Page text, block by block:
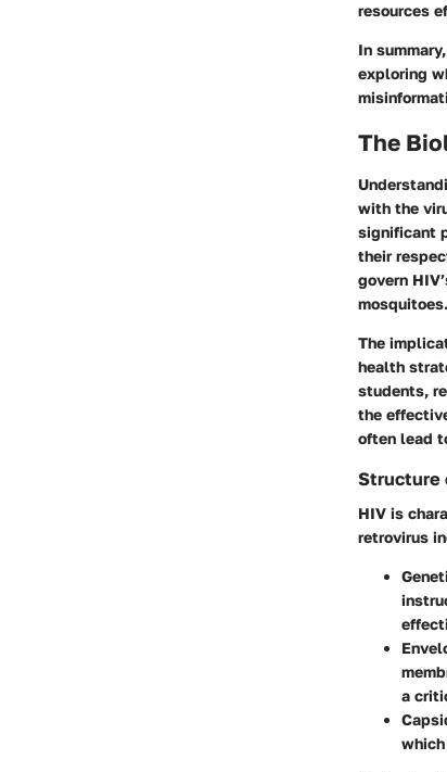
resources
In
exploring
The
with the
significant
their
govern
mosquitoes.
The
health
students,
the
often lead
Structure
HIV is
retrovirus
a